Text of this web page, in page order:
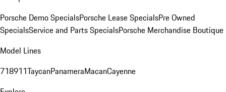
Porsche Demo SpecialsPorsche Lease SpecialsPre Owned
SpecialsService and Parts SpecialsPorsche Merchandise Boutique
Model Lines
718911TaycanPanameraMacanCayenne